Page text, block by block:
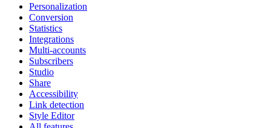
Personalization
Conversion
Statistics
Integrations
Multi-accounts
Subscribers
Studio
Share
Accessibility
Link detection
Style Editor